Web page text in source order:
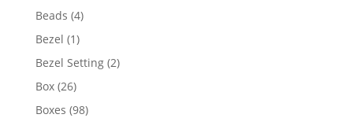
products
Beads 44
Bezel 11
product
Bezel Setting 22
Box 2626
products
Boxes 9898